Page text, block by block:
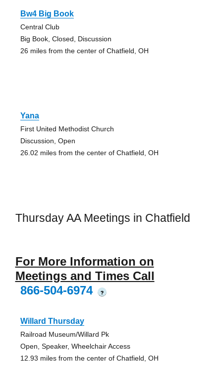
Bw4 Big Book
Central Club
Big Book, Closed, Discussion
26 miles from the center of Chatfield, OH
Yana
First United Methodist Church
Discussion, Open
26.02 miles from the center of Chatfield, OH
Thursday AA Meetings in Chatfield
For More Information on
Meetings and Times Call
866-504-6974
?
Willard Thursday
Railroad Museum/Willard Pk
Open, Speaker, Wheelchair Access
12.93 miles from the center of Chatfield, OH